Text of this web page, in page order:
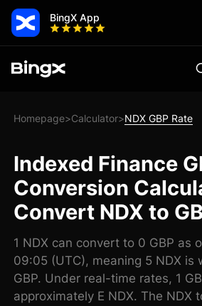
BingX App
Homepage>Calculator>NDX GBP Rate
Indexed Finance
Conversion
Convert NDX to
1 NDX can convert to 0 GBP as
09:05 (UTC), meaning 5 NDX is
GBP. Under real-time rates, 1
approximately E NDX. The NDX